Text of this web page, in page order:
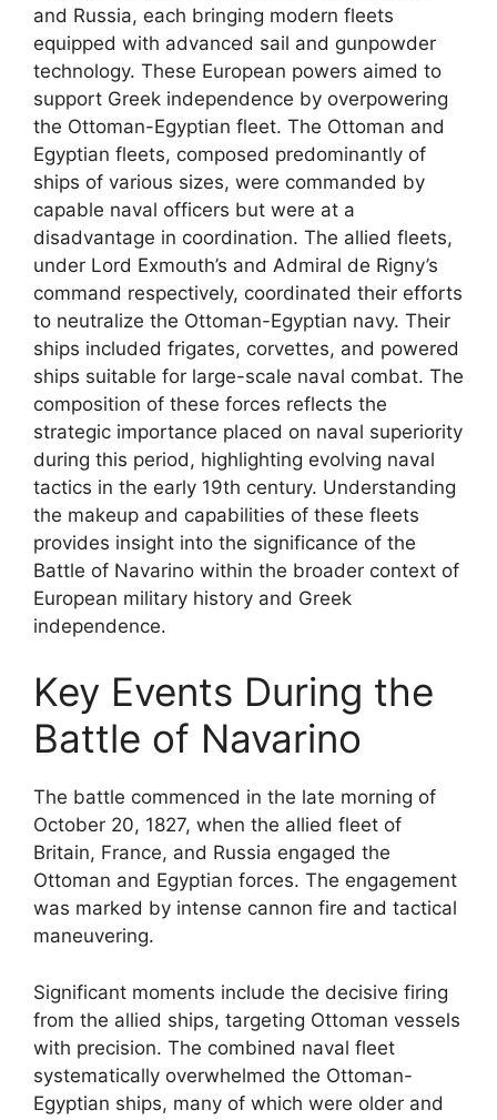
and Russia, each bringing modern fleets
equipped with advanced sail and gunpowder
technology. These European powers aimed to
support Greek independence by overpowering
the Ottoman-Egyptian fleet. The Ottoman and
Egyptian fleets, composed predominantly of
ships of various sizes, were commanded by
capable naval officers but were at a
disadvantage in coordination. The allied fleets,
under Lord Exmouth’s and Admiral de Rigny’s
command respectively, coordinated their efforts
to neutralize the Ottoman-Egyptian navy. Their
ships included frigates, corvettes, and powered
ships suitable for large-scale naval combat. The
composition of these forces reflects the
strategic importance placed on naval superiority
during this period, highlighting evolving naval
tactics in the early 19th century. Understanding
the makeup and capabilities of these fleets
provides insight into the significance of the
Battle of Navarino within the broader context of
European military history and Greek
independence.
Key Events During the
Battle of Navarino
The battle commenced in the late morning of
October 20, 1827, when the allied fleet of
Britain, France, and Russia engaged the
Ottoman and Egyptian forces. The engagement
was marked by intense cannon fire and tactical
maneuvering.
Significant moments include the decisive firing
from the allied ships, targeting Ottoman vessels
with precision. The combined naval fleet
systematically overwhelmed the Ottoman-
Egyptian ships, many of which were older and